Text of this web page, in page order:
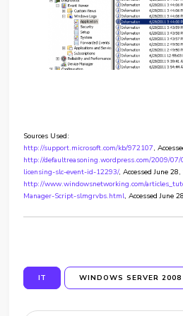
Sources Used:
http://support.microsoft.com/kb/972107,
http://defaultreasoning.wordpress.com/2009/
licensing-slc-event-id-12293/, Accessed June
http://www.windowsnetworking.com/
Manager-Script-slmgrvbs.html, Accessed June
IT WINDOWS SERVER 2008